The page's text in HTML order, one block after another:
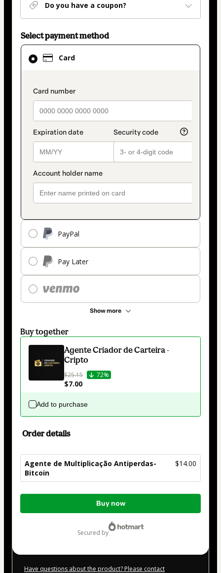
Do you have a coupon?
Select payment method
Card
payment_data.section_title_v2
PayPal
Pay Later
Show more
Card
selected
method
Buy together
Agente Criador de Carteira -
Cripto
$25.15 72%
$7.00
Add to purchase
Order details
Agente de Multiplicação Antiperdas-
Bitcoin
$14.00
Total
Buy now
secured by
Have questions about the product? Please contact